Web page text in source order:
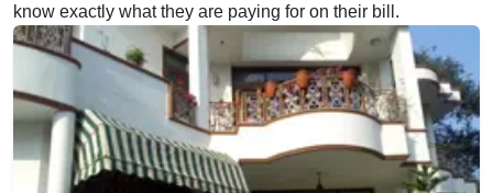
know exactly what they are paying for on their bill.